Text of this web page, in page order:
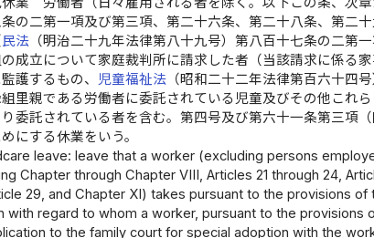
の二第一項及び第三項、第二十六条、第二十八条、第二
民法 （明治二十九年法律第八十九号）第八百十七条の二第
成立について家庭裁判所に請求した者（当該請求に係る
護するもの、 児童福祉法 （昭和二十二年法律第百六十四
里親である労働者に委託されている児童及びその他これ
委託されている者を含む。第四号及び第六十一条第三項
にする休業をいう。
leave: leave that a worker (excluding persons
Chapter through Chapter VIII, Articles 21 through 24,
29, and Chapter XI) takes pursuant to the provisions
with regard to whom a worker, pursuant to the provisions
to the family court for special adoption with the